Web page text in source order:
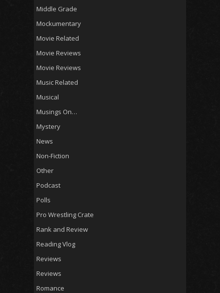
Middle Grade
Mockumentary
Movie Related
Movie Reviews
Movie Reviews
Music Related
Musical
Musings On…
Mystery
News
Non-Fiction
Other
Podcast
Polls
Pro Wrestling Crate
Rank and Review
Reading Vlog
Reviews
Reviews
Romance